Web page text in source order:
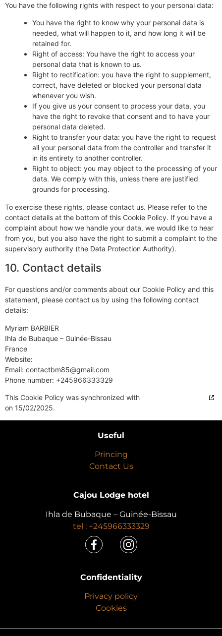
You have the following rights with respect to your personal data:
You have the right to know why your personal data is
needed, what will happen to it, and how long it will be
retained for.
Right of access: You have the right to access your
personal data that is known to us.
Right to rectification: you have the right to supplement,
correct, have deleted or blocked your personal data
whenever you wish.
If you give us your consent to process your data, you
have the right to revoke that consent and to have your
personal data deleted.
Right to transfer your data: you have the right to request
all your personal data from the controller and transfer it
in its entirety to another controller.
Right to object: you may object to the processing of your
data. We comply with this, unless there are justified
grounds for processing.
To exercise these rights, please contact us. Please refer to the
contact details at the bottom of this Cookie Policy. If you have a
complaint about how we handle your data, we would like to hear
from you, but you also have the right to submit a complaint to the
supervisory authority (the Data Protection Authority).
10. Contact details
For questions and/or comments about our Cookie Policy and this
statement, please contact us by using the following contact
details:
Myriam BARBIER
Ihla de Bubaque – Guinée-Bissau
France
Website:
Email: contactbm85@gmail.com
Phone number: +245966333329
This Cookie Policy was synchronized with
on 15/02/2025.
Useful
Princing
Contact Us
Cajou Lodge hotel
Ihla de Bubaque – Guinée-Bissau
tel : +245966333329
Confidentiality
Privacy policy
Cookies